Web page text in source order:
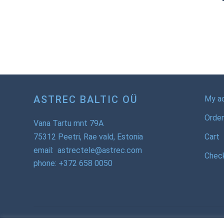
ASTREC BALTIC OÜ
Vana Tartu mnt 79A
75312 Peetri, Rae vald, Estonia
email: astrectele@astrec.com
phone: +372 658 0050
My
Cart